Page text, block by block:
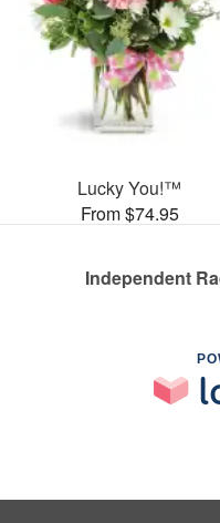
Lucky You!™
From $74.95
Independent